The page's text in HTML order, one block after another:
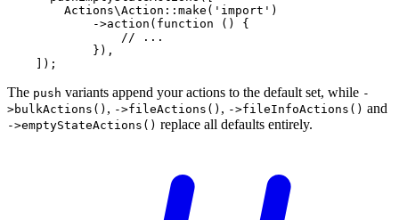
Actions\Action :: make ( 'import' )
            ->
action ( function () {
// ...
            }),
    ]);
The push variants append your actions to the default set, while -
>bulkActions() , ->fileActions() , ->fileInfoActions() and
->emptyStateActions() replace all defaults entirely.